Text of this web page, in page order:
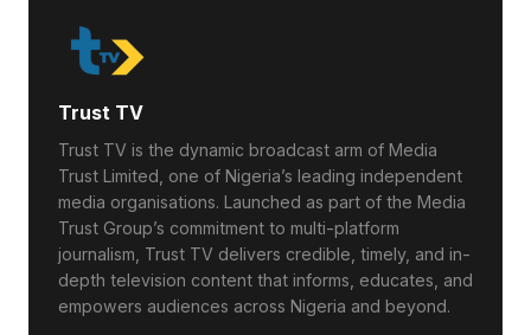
Trust TV
Trust TV is the dynamic broadcast arm of Media
Trust Limited, one of Nigeria’s leading independent
media organisations. Launched as part of the Media
Trust Group’s commitment to multi-platform
journalism, Trust TV delivers credible, timely, and in-
depth television content that informs, educates, and
empowers audiences across Nigeria and beyond.